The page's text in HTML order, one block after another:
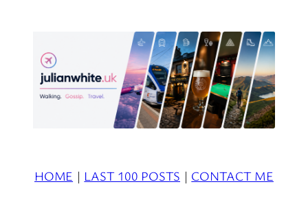
HOME | LAST 100 POSTS | CONTACT ME